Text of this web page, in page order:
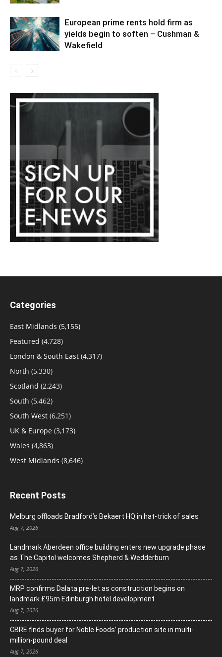
European prime rents hold firm as
yields begin to soften – Cushman &
Wakefield
Categories
East Midlands (5,155)
Featured (4,728)
London & South East (4,317)
North (5,330)
Scotland (2,243)
South (5,462)
South West (6,251)
UK & Europe (3,173)
Wales (4,863)
West Midlands (8,646)
Recent Posts
Melburg offloads Bradford’s Bekaert HQ in hat-trick of sales
Aug 7, 2026
Landmark Aberdeen office building enters new upgrade phase
as The Capitol welcomes Shepherd & Wedderburn
Aug 7, 2026
MRP confirms Dalata pre-let as construction begins on
landmark £95m Edinburgh hotel development
Aug 7, 2026
CBRE finds buyer for Noble Foods’ production site in multi-
million-pound deal
Aug 7, 2026